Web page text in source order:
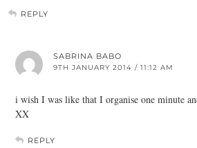
REPLY
SABRINA BABO
9TH JANUARY 2014 / 11:12 AM
i wish I was like that I organise one minute
XX
REPLY